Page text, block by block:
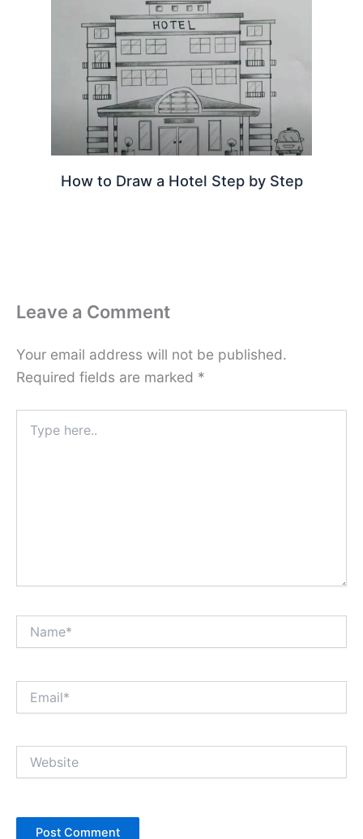
How to Draw a Hotel Step by Step
Leave a Comment
Your email address will not be published.
Required fields are marked *
here..